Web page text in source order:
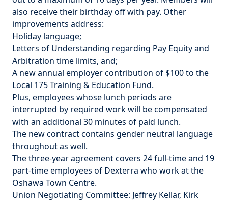
also receive their birthday off with pay. Other
improvements address:
Holiday language;
Letters of Understanding regarding Pay Equity and
Arbitration time limits, and;
A new annual employer contribution of $100 to the
Local 175 Training & Education Fund.
Plus, employees whose lunch periods are
interrupted by required work will be compensated
with an additional 30 minutes of paid lunch.
The new contract contains gender neutral language
throughout as well.
The three-year agreement covers 24 full-time and 19
part-time employees of Dexterra who work at the
Oshawa Town Centre.
Union Negotiating Committee: Jeffrey Kellar, Kirk